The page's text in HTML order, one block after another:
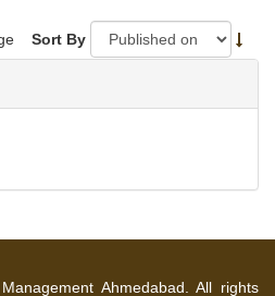
Sort By
Ahmedabad. All rights